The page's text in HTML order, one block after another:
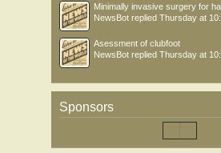
Minimally invasive surgery for
NewsBot replied Thursday at
Asessment of clubfoot
NewsBot replied Thursday at
Sponsors